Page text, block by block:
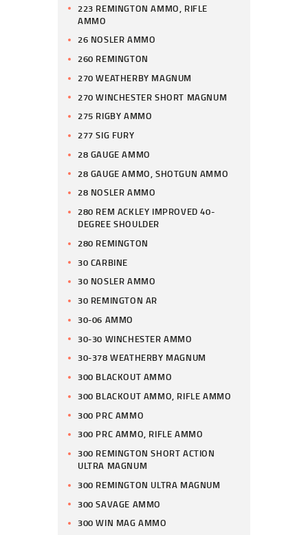
223 REMINGTON AMMO, RIFLE
AMMO
26 NOSLER AMMO
260 REMINGTON
270 WEATHERBY MAGNUM
270 WINCHESTER SHORT MAGNUM
275 RIGBY AMMO
277 SIG FURY
28 GAUGE AMMO
28 GAUGE AMMO, SHOTGUN AMMO
28 NOSLER AMMO
280 REM ACKLEY IMPROVED 40-
DEGREE SHOULDER
280 REMINGTON
30 CARBINE
30 NOSLER AMMO
30 REMINGTON AR
30-06 AMMO
30-30 WINCHESTER AMMO
30-378 WEATHERBY MAGNUM
300 BLACKOUT AMMO
300 BLACKOUT AMMO, RIFLE AMMO
300 PRC AMMO
300 PRC AMMO, RIFLE AMMO
300 REMINGTON SHORT ACTION
ULTRA MAGNUM
300 REMINGTON ULTRA MAGNUM
300 SAVAGE AMMO
300 WIN MAG AMMO